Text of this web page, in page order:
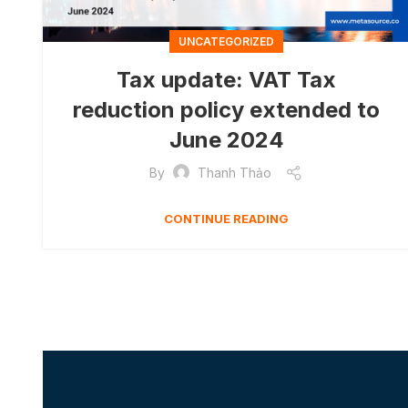
UNCATEGORIZED
Tax update: VAT Tax
reduction policy extended to
June 2024
By Thanh Thảo
CONTINUE READING